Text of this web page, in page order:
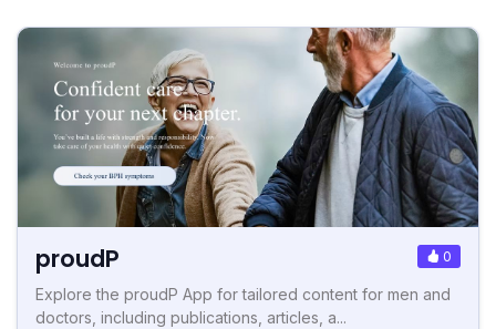
proudP 0
Explore the proudP App for tailored content for men and
doctors, including publications, articles, a...